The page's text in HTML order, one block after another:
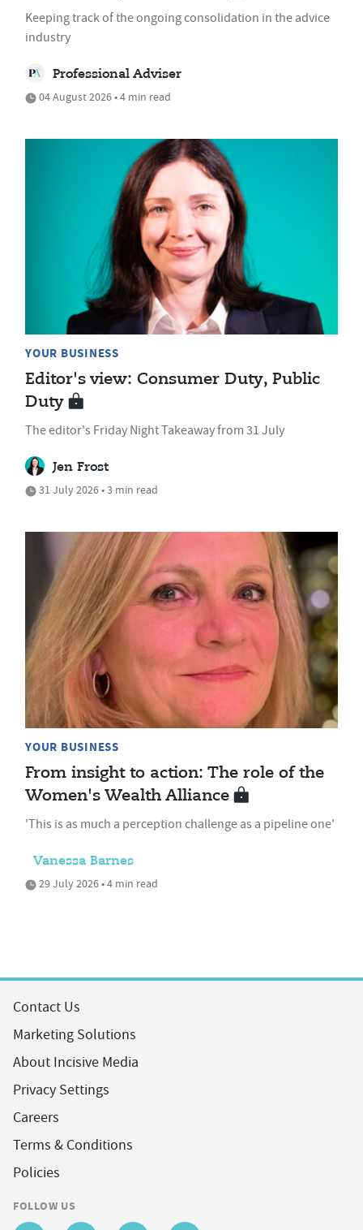
Keeping track of the ongoing consolidation in the advice
industry
Professional Adviser
04 August 2026 • 4 min read
YOUR BUSINESS
Editor's view: Consumer Duty, Public
Duty
The editor's Friday Night Takeaway from 31 July
Jen Frost
31 July 2026 • 3 min read
YOUR BUSINESS
From insight to action: The role of the
Women's Wealth Alliance
'This is as much a perception challenge as a pipeline one'
Vanessa Barnes
29 July 2026 • 4 min read
Contact Us
Marketing Solutions
About Incisive Media
Privacy Settings
Careers
Terms & Conditions
Policies
FOLLOW US